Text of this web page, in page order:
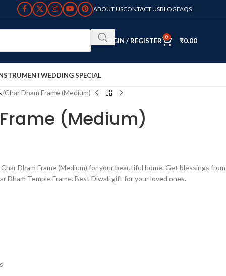
ABOUT USCONTACT USBLOGFAQS
LOGIN / REGISTER 0 ₹0.00
WEDDING SPECIAL
Char Dham Frame (Medium)
(Medium)
Dham Frame (Medium) for your beautiful home. Get blessings from
Dham Temple Frame. Best Diwali gift for your loved ones.